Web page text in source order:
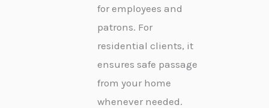
for employees and
patrons. For
residential clients, it
ensures safe passage
from your home
whenever needed.